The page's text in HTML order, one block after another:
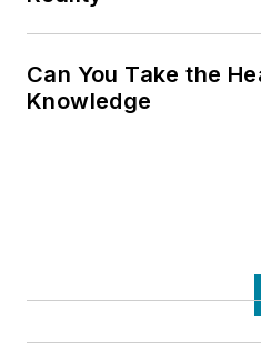
Can You Take the
Knowledge